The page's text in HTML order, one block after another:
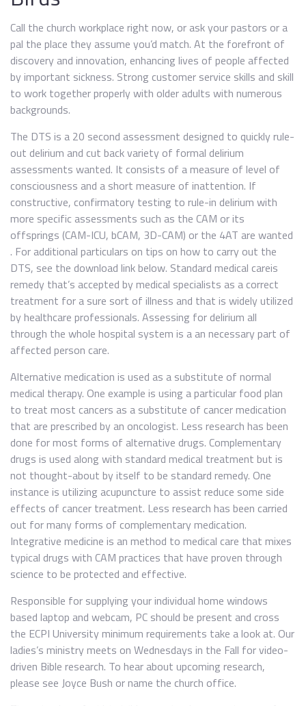
Call the church workplace right now, or ask your pastors or a
pal the place they assume you’d match. At the forefront of
discovery and innovation, enhancing lives of people affected
by important sickness. Strong customer service skills and skill
to work together properly with older adults with numerous
backgrounds.
The DTS is a 20 second assessment designed to quickly rule-
out delirium and cut back variety of formal delirium
assessments wanted. It consists of a measure of level of
consciousness and a short measure of inattention. If
constructive, confirmatory testing to rule-in delirium with
more specific assessments such as the CAM or its
offsprings (CAM-ICU, bCAM, 3D-CAM) or the 4AT are wanted
. For additional particulars on tips on how to carry out the
DTS, see the download link below. Standard medical careis
remedy that’s accepted by medical specialists as a correct
treatment for a sure sort of illness and that is widely utilized
by healthcare professionals. Assessing for delirium all
through the whole hospital system is a an necessary part of
affected person care.
Alternative medication is used as a substitute of normal
medical therapy. One example is using a particular food plan
to treat most cancers as a substitute of cancer medication
that are prescribed by an oncologist. Less research has been
done for most forms of alternative drugs. Complementary
drugs is used along with standard medical treatment but is
not thought-about by itself to be standard remedy. One
instance is utilizing acupuncture to assist reduce some side
effects of cancer treatment. Less research has been carried
out for many forms of complementary medication.
Integrative medicine is an method to medical care that mixes
typical drugs with CAM practices that have proven through
science to be protected and effective.
Responsible for supplying your individual home windows
based laptop and webcam, PC should be present and cross
the ECPI University minimum requirements take a look at. Our
ladies’s ministry meets on Wednesdays in the Fall for video-
driven Bible research. To hear about upcoming research,
please see Joyce Bush or name the church office.